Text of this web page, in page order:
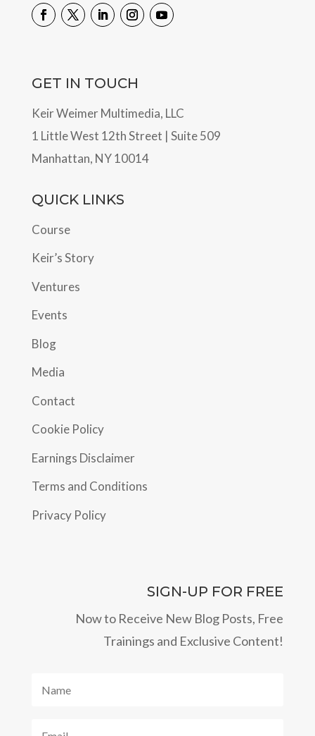
GET IN TOUCH
Keir Weimer Multimedia, LLC
1 Little West 12th Street | Suite 509
Manhattan, NY 10014
QUICK LINKS
Course
Keir’s Story
Ventures
Events
Blog
Media
Contact
Cookie Policy
Earnings Disclaimer
Terms and Conditions
Privacy Policy
SIGN-UP FOR FREE
Now to Receive New Blog Posts, Free
Trainings and Exclusive Content!